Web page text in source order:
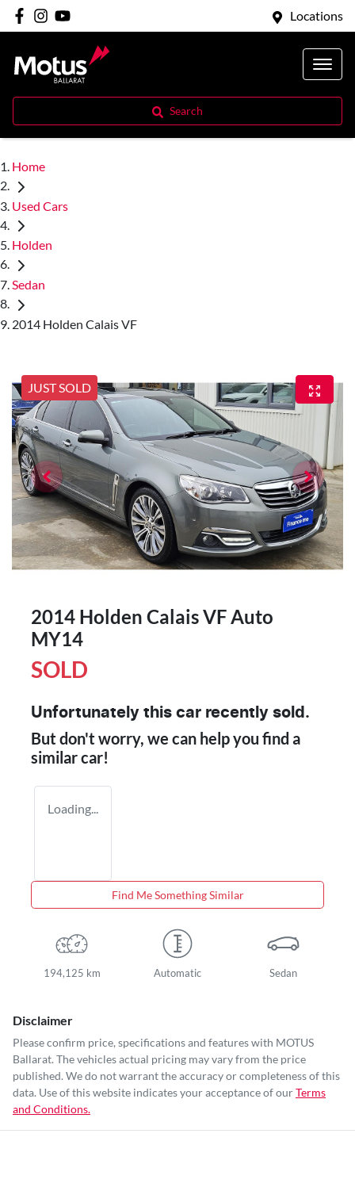
Locations
Search
Home
Used Cars
Holden
Sedan
2014 Holden Calais VF
JUST SOLD
2014 Holden Calais VF Auto
MY14
SOLD
Unfortunately this car recently sold.
But don't worry, we can help you find a
similarcar!
Loading...
Find Me Something Similar
194,125 km Automatic Sedan
Disclaimer
Please confirm price, specifications and features with MOTUS
Ballarat. The vehicles actual pricing may vary from the price
published. We do not warrant the accuracy or completeness of this
data. Use of this website indicates your acceptance of ourTerms
and Conditions.